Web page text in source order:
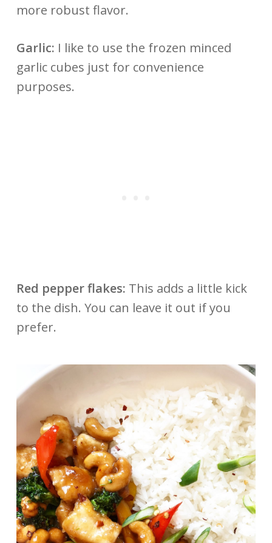
more robust flavor.
Garlic: I like to use the frozen minced
garlic cubes just for convenience
purposes.
Red pepper flakes: This adds a little kick
to the dish. You can leave it out if you
prefer.